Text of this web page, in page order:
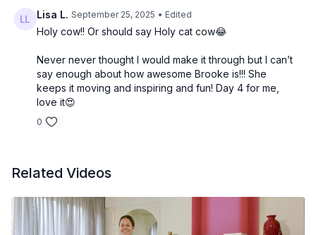
Lisa L. September 25, 2025 • Edited
Holy cow!! Or should say Holy cat cow😂
Never never thought I would make it through but I can’t
say enough about how awesome Brooke is!!! She
keeps it moving and inspiring and fun! Day 4 for me,
love it😍
0
Related Videos